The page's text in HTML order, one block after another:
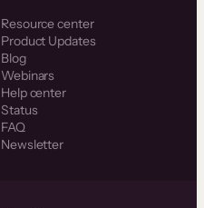
Resource center
Product Updates
Blog
Webinars
Help center
Status
FAQ
Newsletter